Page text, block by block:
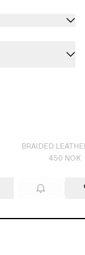
BRAIDED
450 NOK